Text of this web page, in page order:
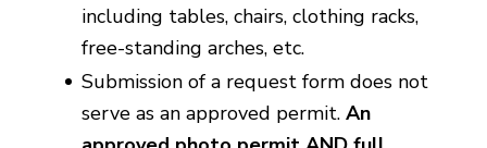
including tables, chairs, clothing racks,
free-standing arches, etc.
Submission of a request form does not
serve as an approved permit. An